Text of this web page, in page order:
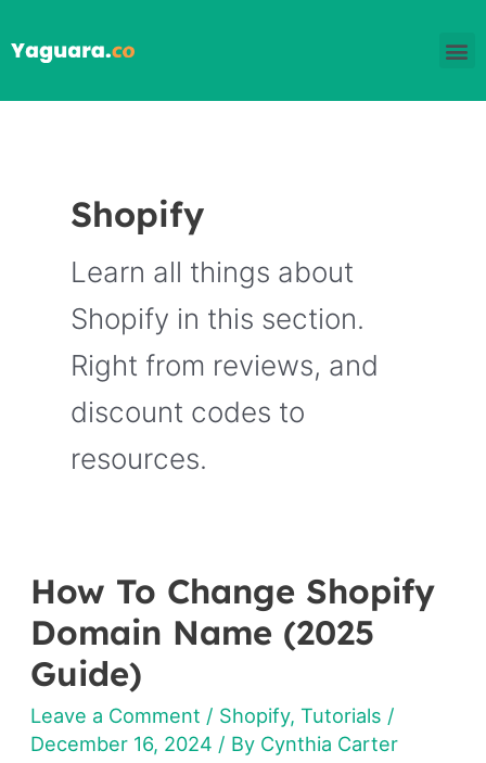
to
Shopify
Learn all things about
Shopify in this section.
Right from reviews, and
discount codes to
resources.
How To Change Shopify
Domain Name (2025
Guide)
Leave a Comment / Shopify,Tutorials /
December 16, 2024 / By Cynthia Carter
How
To
Change
Shopify
Domain
Name